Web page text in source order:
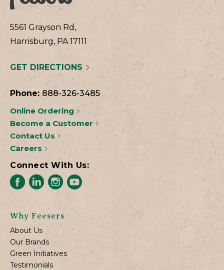
5561 Grayson Rd,
Harrisburg, PA 17111
GET DIRECTIONS
Phone: 888-326-3485
Online Ordering
Become a Customer
Contact Us
Careers
Connect With Us:
Why Feesers
About Us
Our Brands
Green Initiatives
Testimonials